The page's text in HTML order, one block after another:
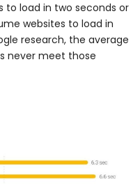
to load in two seconds or
websites to load in
research, the average
never meet those